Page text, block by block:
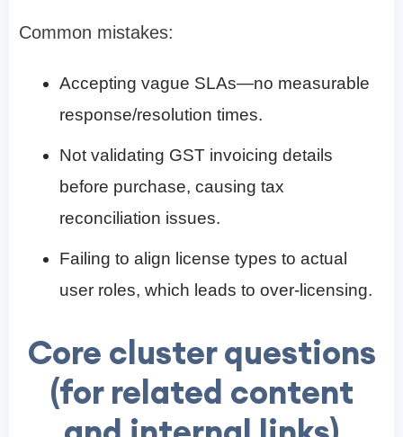
Common mistakes:
Accepting vague SLAs—no measurable
response/resolution times.
Not validating GST invoicing details
before purchase, causing tax
reconciliation issues.
Failing to align license types to actual
user roles, which leads to over-licensing.
Core cluster questions
(for related content